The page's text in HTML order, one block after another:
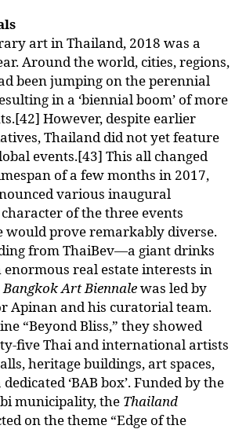
art in Thailand, 2018 was a
Around the world, cities, regions,
been jumping on the perennial
in a ‘biennial boom’ of more
However, despite earlier
Thailand did not yet feature
events.[43] This all changed
of a few months in 2017,
various inaugural
of the three events
would prove remarkably diverse.
from ThaiBev—a giant drinks
real estate interests in
Bangkok Art Biennalewas led by
Apinan and his curatorial team.
“Beyond Bliss,” they showed
five Thai and international artists
heritage buildings, art spaces,
‘BAB box’. Funded by the
municipality, the Thailand
on the theme “Edge of the